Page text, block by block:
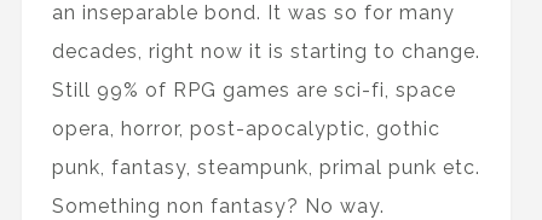
an inseparable bond. It was so for many
decades, right now it is starting to change.
Still 99% of RPG games are sci-fi, space
opera, horror, post-apocalyptic, gothic
punk, fantasy, steampunk, primal punk etc.
Something non fantasy? No way.